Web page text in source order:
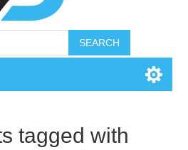
SEARCH
tagged with